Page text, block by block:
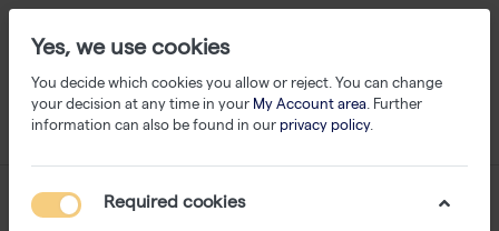
Yes, we use cookies
You decide which cookies you allow or reject. You can change
your decision at any time in your My Account area. Further
information can also be found in our privacy policy.
Required cookies